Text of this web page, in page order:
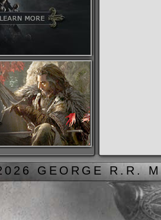
GEORGE R.R.